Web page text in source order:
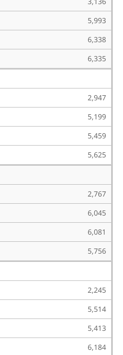
5,993
6,338
6,335
2,947
5,199
5,459
5,625
2,767
6,045
6,081
5,756
2,245
5,514
5,413
6,184